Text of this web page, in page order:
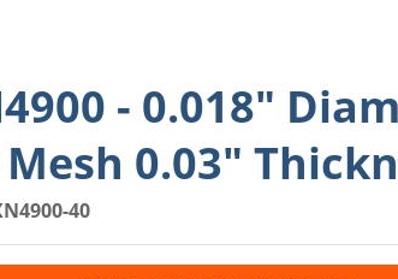
- 0.018"
Mesh 0.03"
40